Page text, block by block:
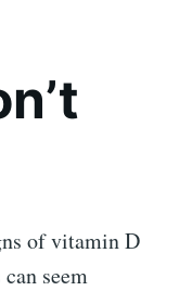
of vitamin D
seem